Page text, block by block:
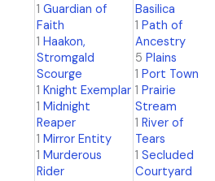
1Guardian of
Faith
1Haakon,
Stromgald
Scourge
1Knight Exemplar
1Midnight
Reaper
1Mirror Entity
1Murderous
Rider
Basilica
1Path of
Ancestry
5Plains
1Port Town
1Prairie
Stream
1River of
Tears
1Secluded
Courtyard